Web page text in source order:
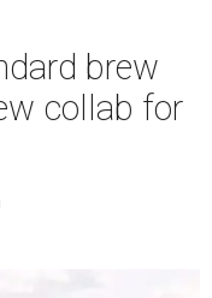
brew
collab for